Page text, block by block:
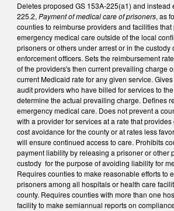
Deletes proposed GS 153A-225(a1) and instead
225.2, Payment of medical care of prisoners, as
counties to reimburse providers and facilities
emergency medical care outside of the local
prisoners or others under arrest or in the custody
enforcement officers. Sets the reimbursement
of the providers's then current prevailing charge
current Medicaid rate for any given service.
audit providers who have billed for services to
determine the actual prevailing charge. Defines
emergency medical care. Does not prevent a
with a provider for services at a rate that
cost avoidance for the county or at rates less
will ensure continued access to care. Prohibits
payment liability by releasing a prisoner or other
custody for the purpose of avoiding liability for
Requires counties to make reasonable efforts to
prisoners among all hospitals or health care
county. Requires counties with more than one
facility to make semiannual reports on